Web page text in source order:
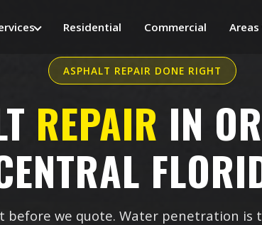
Residential Commercial Areas
ASPHALT REPAIR DONE RIGHT
REPAIR IN
before we quote. Water penetration is